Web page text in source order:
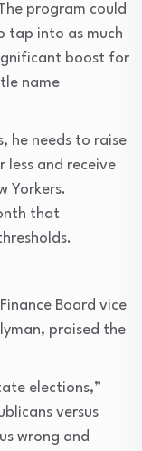
program could
tap into as much
boost for
name
he needs to raise
and receive
Yorkers.
that
Board vice
praised the
elections,”
versus
wrong and